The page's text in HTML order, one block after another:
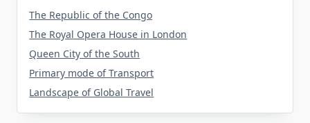
The Republic of the Congo
The Royal Opera House in London
Queen City of the South
Primary mode of Transport
Landscape of Global Travel